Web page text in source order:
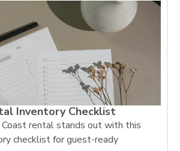
Inventory Checklist
Coast rental stands out with this
checklist for guest-ready